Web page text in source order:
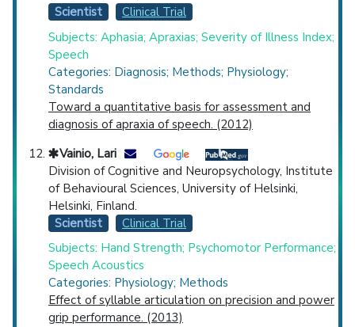
Scientist
Clinical Trial
Subjects: Aphasia; Apraxias; Severity of Illness Index;
Speech
Categories: Diagnosis; Methods; Physiology;
Standards
Toward a quantitative basis for assessment and
diagnosis of apraxia of speech. (2012)
Vainio, Lari
Division of Cognitive and Neuropsychology, Institute
of Behavioural Sciences, University of Helsinki,
Helsinki, Finland.
Scientist
Clinical Trial
Subjects: Hand Strength; Psychomotor Performance;
Speech Acoustics
Categories: Physiology; Methods
Effect of syllable articulation on precision and power
grip performance. (2013)